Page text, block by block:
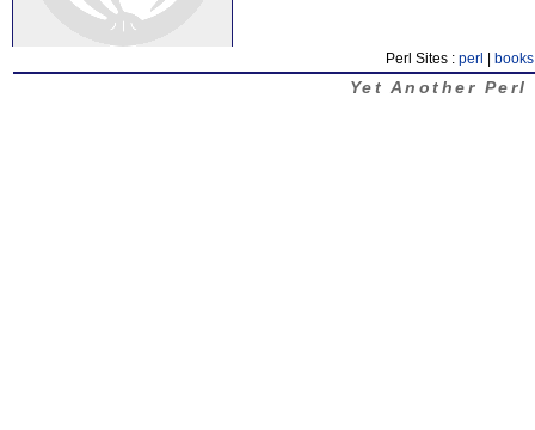
Perl Sites : perl books
Yet Another